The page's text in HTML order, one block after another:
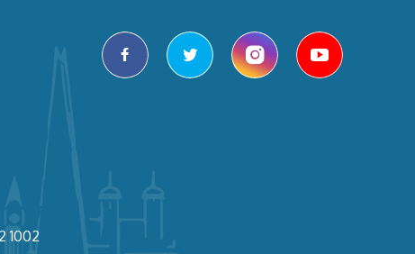
facebooktwitterinstagramyoutube
1002